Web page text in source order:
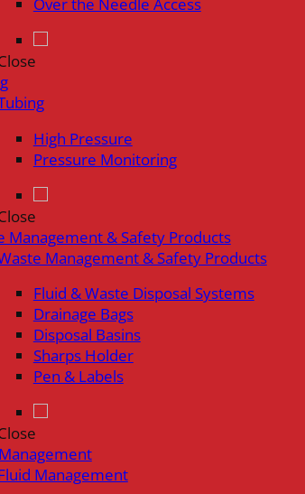
Over the Needle Access
High Pressure
Pressure Monitoring
Management & Safety Products
Management & Safety Products
Fluid & Waste Disposal Systems
Drainage Bags
Disposal Basins
Sharps Holder
Pen & Labels
Management